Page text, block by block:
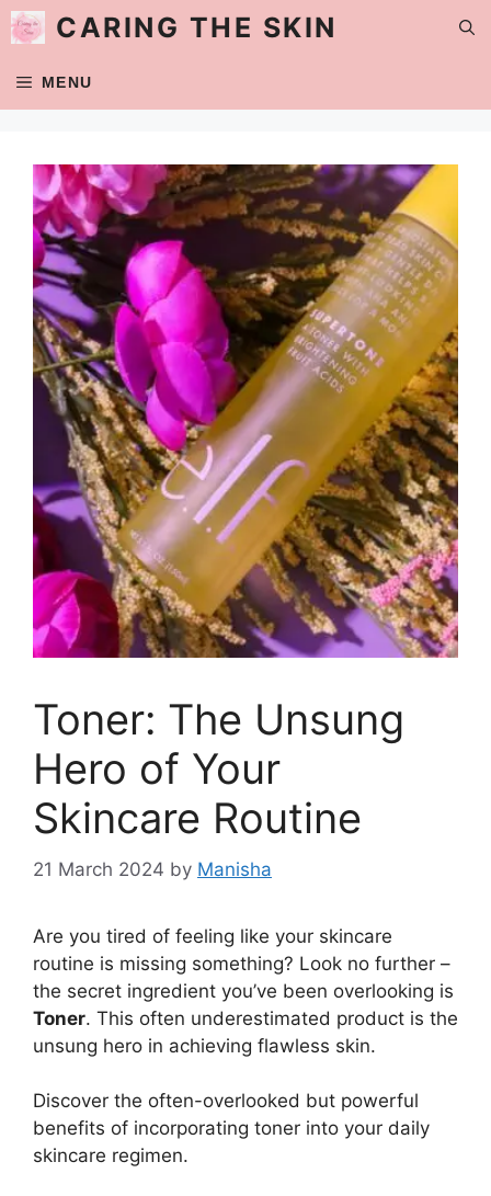
Skip
to
CARING THE SKIN
MENU
Toner: The Unsung
Hero of Your
Skincare Routine
21 March 2024 by Manisha
Are you tired of feeling like your skincare
routine is missing something? Look no further –
the secret ingredient you’ve been overlooking is
Toner. This often underestimated product is the
unsung hero in achieving flawless skin.
Discover the often-overlooked but powerful
benefits of incorporating toner into your daily
skincare regimen.